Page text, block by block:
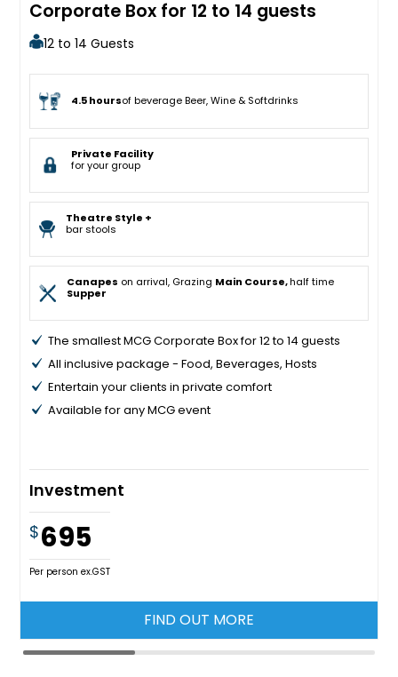
Corporate Box for 12 to 14 guests
12 to 14 Guests
4.5 hoursof beverage Beer, Wine & Softdrinks
Private Facility
for your group
Theatre Style +
bar stools
Canapes on arrival, Grazing Main Course,half time
Supper
The smallest MCG Corporate Box for 12 to 14 guests
All inclusive package - Food, Beverages, Hosts
Entertain your clients in private comfort
Available for any MCG event
Investment
$695
Per person ex.GST
FIND OUT MORE